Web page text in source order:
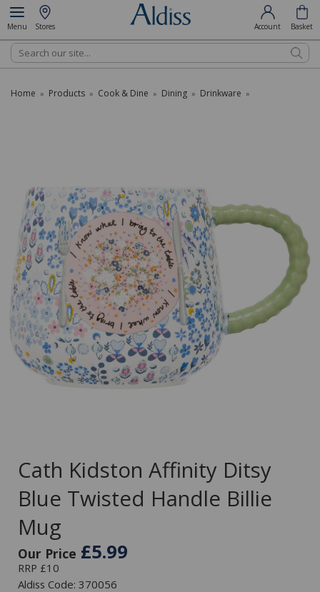
Menu Stores Account Basket
Search
Home » Products » Cook & Dine » Dining » Drinkware »
Cath Kidston Affinity Ditsy
Blue Twisted Handle Billie
Mug
Our Price £5.99
RRP £10
Aldiss Code: 370056